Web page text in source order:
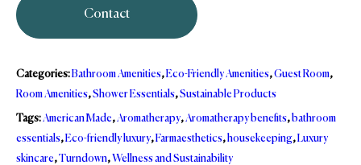
Contact
Categories:Bathroom Amenities,Eco-Friendly Amenities,Guest Room,
Room Amenities,Shower Essentials,Sustainable Products
Tags:American Made,Aromatherapy,Aromatherapy benefits, bathroom
essentials,Eco-friendly luxury,Farmaesthetics,housekeeping,Luxury
skincare,Turndown, Wellness and Sustainability